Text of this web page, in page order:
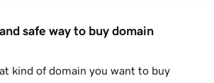
safe way to buy domain
kind of domain you want to buy